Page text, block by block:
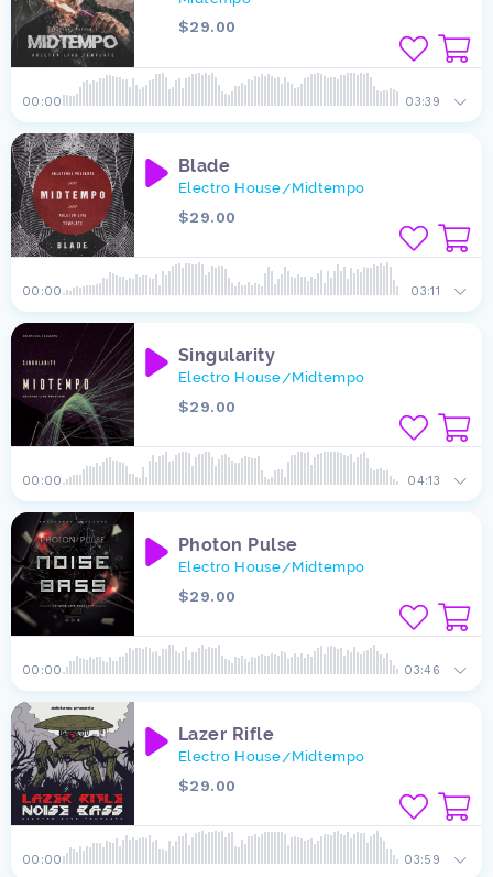
03:39
00:00
$29.00
03:11
00:00
Blade
Electro House/Midtempo
$29.00
04:13
00:00
Singularity
Electro House/Midtempo
$29.00
03:46
00:00
Photon Pulse
Electro House/Midtempo
$29.00
03:59
00:00
Lazer Rifle
Electro House/Midtempo
$29.00